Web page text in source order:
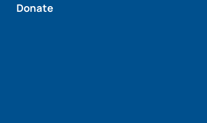
Donate